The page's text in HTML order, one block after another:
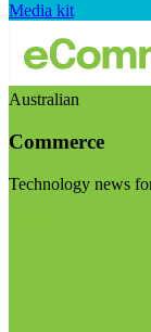
Media kit
Australian
Commerce
Technology news